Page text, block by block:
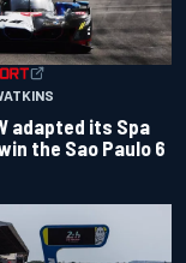
adapted its Spa
the Sao Paulo 6